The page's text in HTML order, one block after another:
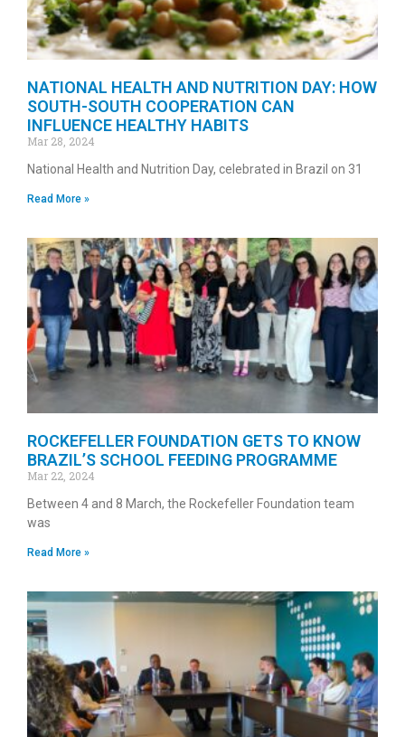
NATIONAL HEALTH AND NUTRITION DAY: HOW
SOUTH-SOUTH COOPERATION CAN
INFLUENCE HEALTHY HABITS
Mar 28, 2024
National Health and Nutrition Day, celebrated in Brazil on 31
Read More »
ROCKEFELLER FOUNDATION GETS TO KNOW
BRAZIL’S SCHOOL FEEDING PROGRAMME
Mar 22, 2024
Between 4 and 8 March, the Rockefeller Foundation team
was
Read More »